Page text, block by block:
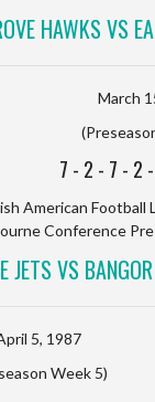
HAWKS VS
March
7 - 2 - 7 - 2 -
American Football
Conference
JETS VS
5, 1987
Week 5)